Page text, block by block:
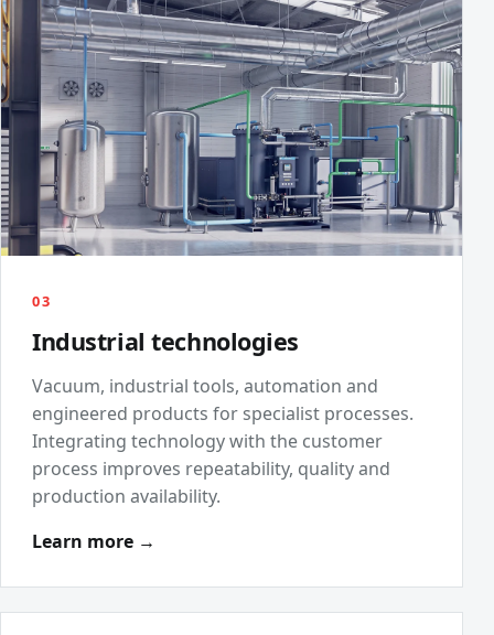
03
Industrial technologies
Vacuum, industrial tools, automation and
engineered products for specialist processes.
Integrating technology with the customer
process improves repeatability, quality and
production availability.
Learn more →